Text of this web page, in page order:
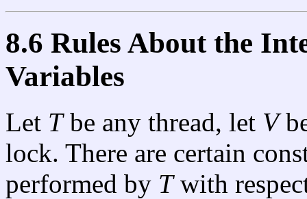
8.6 Rules About the
Variables
Let Tbe any thread, let V
lock. There are certain
performed by Twith